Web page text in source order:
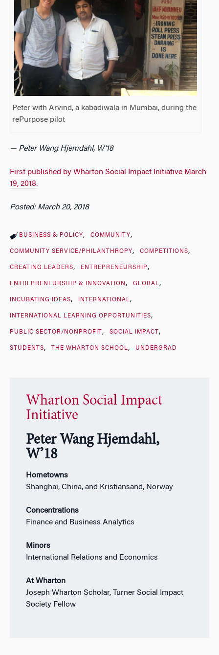
Peter with Arvind, a kabadiwala in Mumbai, during the
rePurpose pilot
— Peter Wang Hjemdahl, W’18
First published by Wharton Social Impact Initiative March
19, 2018.
Posted: March 20, 2018
BUSINESS & POLICY COMMUNITY
COMMUNITY SERVICE/PHILANTHROPY COMPETITIONS
CREATING LEADERS ENTREPRENEURSHIP
ENTREPRENEURSHIP & INNOVATION GLOBAL
INCUBATING IDEAS INTERNATIONAL
INTERNATIONAL LEARNING OPPORTUNITIES
PUBLIC SECTOR/NONPROFIT SOCIAL IMPACT
STUDENTS THE WHARTON SCHOOL UNDERGRAD
Wharton Social Impact
Initiative
Peter Wang Hjemdahl,
W’18
Hometowns
Shanghai, China, and Kristiansand, Norway
Concentrations
Finance and Business Analytics
Minors
International Relations and Economics
At Wharton
Joseph Wharton Scholar, Turner Social Impact
Society Fellow